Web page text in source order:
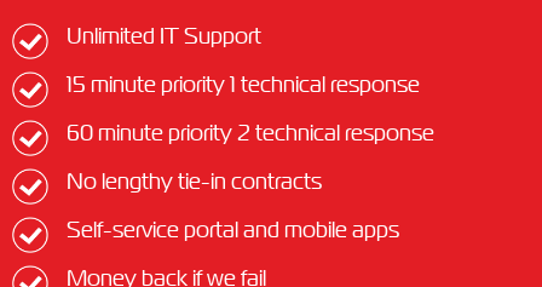
Unlimited IT Support
15 minute priority 1 technical response
60 minute priority 2 technical response
No lengthy tie-in contracts
Self-service portal and mobile apps
Money back if we fail